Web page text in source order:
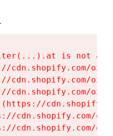
is not a
cdn.shopify.com/
cdn.shopify.com/
cdn.shopify.com/
cdn.shopify.com/
cdn.shopify.com/